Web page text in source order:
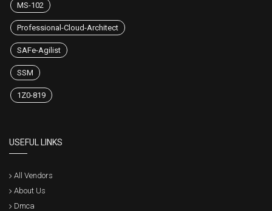
MS-102
Professional-Cloud-Architect
SAFe-Agilist
SSM
1Z0-819
USEFUL LINKS
All Vendors
About Us
Dmca